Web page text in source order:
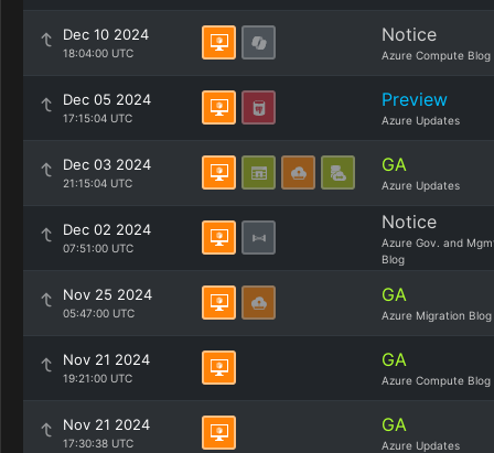
Dec 10 2024
18:04:00 UTC
Notice
Azure Compute Blog
Dec 05 2024
17:15:04 UTC
Preview
Azure Updates
Dec 03 2024
21:15:04 UTC
GA
Azure Updates
Dec 02 2024
07:51:00 UTC
Notice
Azure Gov. and
Blog
Nov 25 2024
05:47:00 UTC
GA
Azure Migration Blog
Nov 21 2024
19:21:00 UTC
GA
Azure Compute Blog
Nov 21 2024
17:30:38 UTC
GA
Azure Updates